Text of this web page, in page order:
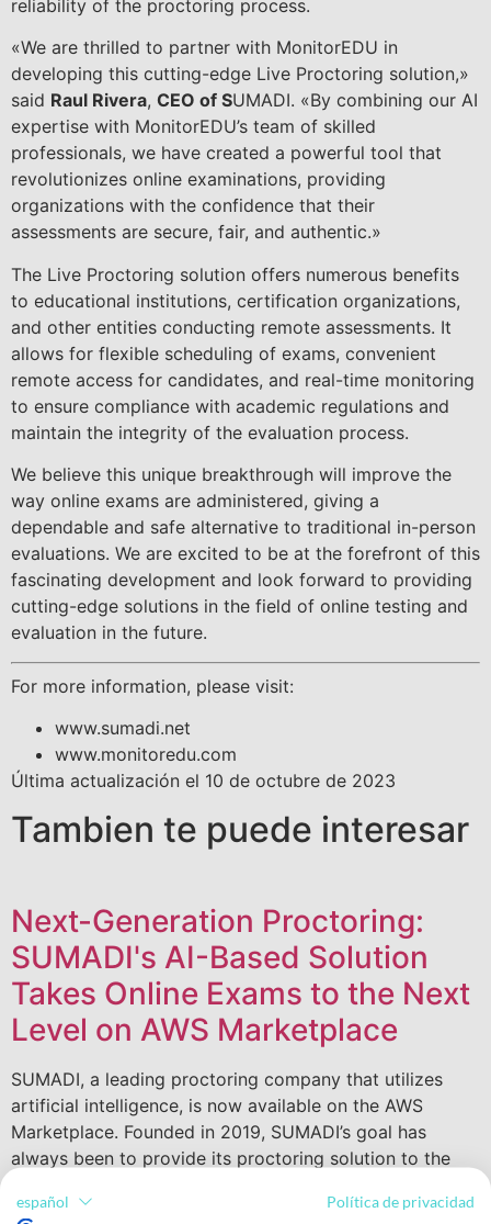
reliability of the proctoring process.
«We are thrilled to partner with MonitorEDU in
developing this cutting-edge Live Proctoring solution,»
said Raul Rivera, CEO of SUMADI. «By combining our AI
expertise with MonitorEDU’s team of skilled
professionals, we have created a powerful tool that
revolutionizes online examinations, providing
organizations with the confidence that their
assessments are secure, fair, and authentic.»
The Live Proctoring solution offers numerous benefits
to educational institutions, certification organizations,
and other entities conducting remote assessments. It
allows for flexible scheduling of exams, convenient
remote access for candidates, and real-time monitoring
to ensure compliance with academic regulations and
maintain the integrity of the evaluation process.
We believe this unique breakthrough will improve the
way online exams are administered, giving a
dependable and safe alternative to traditional in-person
evaluations. We are excited to be at the forefront of this
fascinating development and look forward to providing
cutting-edge solutions in the field of online testing and
evaluation in the future.
For more information, please visit:
www.sumadi.net
www.monitoredu.com
Última actualización el 10 de octubre de 2023
Tambien te puede interesar
Next-Generation Proctoring:
SUMADI's AI-Based Solution
Takes Online Exams to the Next
Level on AWS Marketplace
SUMADI, a leading proctoring company that utilizes
artificial intelligence, is now available on the AWS
Marketplace. Founded in 2019, SUMADI’s goal has
always been to provide its proctoring solution to the
partnering with Amazon, which is a significant
español Política de privacidad